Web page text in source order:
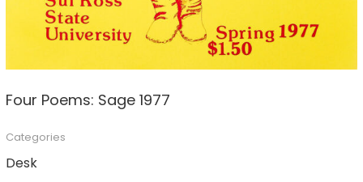
Four Poems: Sage 1977
Categories
Desk